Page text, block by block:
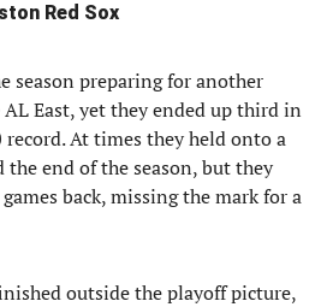
Red Sox
season preparing for another
East, yet they ended up third in
At times they held onto a
the end of the season, but they
back, missing the mark for a
outside the playoff picture,